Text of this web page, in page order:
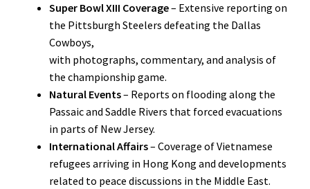
Super Bowl XIII Coverage– Extensive reporting on
the Pittsburgh Steelers defeating the Dallas
Cowboys,
with photographs, commentary, and analysis of
the championship game.
Natural Events– Reports on flooding along the
Passaic and Saddle Rivers that forced evacuations
in parts of New Jersey.
International Affairs– Coverage of Vietnamese
refugees arriving in Hong Kong and developments
related to peace discussions in the Middle East.